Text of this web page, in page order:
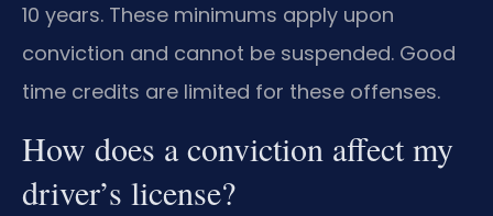
10 years. These minimums apply upon
conviction and cannot be suspended. Good
time credits are limited for these offenses.
How does a conviction affect my
driver’s license?